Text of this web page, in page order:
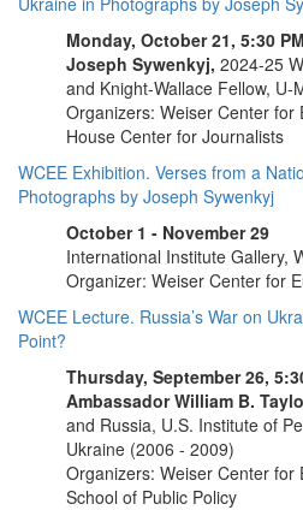
Monday, October 21, 5:30 PM
Joseph Sywenkyj, 2024-25
and Knight-Wallace Fellow, U-
Organizers: Weiser Center for
House Center for Journalists
WCEE Exhibition. Verses from a
Photographs by Joseph Sywenkyj
October 1 - November 29
International Institute Gallery,
Organizer: Weiser Center for
WCEE Lecture. Russia’s War on
Point?
Thursday, September 26,
Ambassador William B.
and Russia, U.S. Institute of
Ukraine (2006 - 2009)
Organizers: Weiser Center for
School of Public Policy